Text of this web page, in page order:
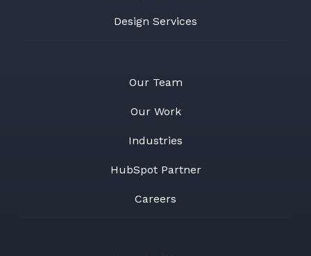
Design Services
Our Team
Our Work
Industries
HubSpot Partner
Careers